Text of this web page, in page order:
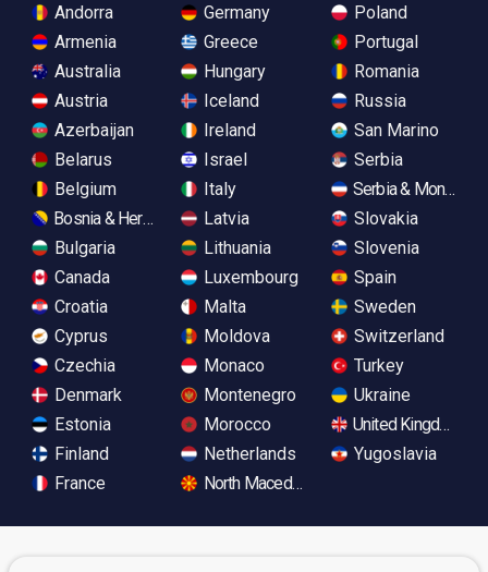
Andorra
Armenia
Australia
Austria
Azerbaijan
Belarus
Belgium
Bosnia & Herzegovina
Bulgaria
Canada
Croatia
Cyprus
Czechia
Denmark
Estonia
Finland
France
Germany
Greece
Hungary
Iceland
Ireland
Israel
Italy
Latvia
Lithuania
Luxembourg
Malta
Moldova
Monaco
Montenegro
Morocco
Netherlands
North Macedonia
Poland
Portugal
Romania
Russia
San Marino
Serbia
Serbia &
Slovakia
Slovenia
Spain
Sweden
Switzerland
Turkey
Ukraine
United Kingdom
Yugoslavia